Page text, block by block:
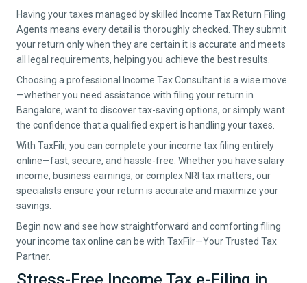
Having your taxes managed by skilled Income Tax Return Filing
Agents means every detail is thoroughly checked. They submit
your return only when they are certain it is accurate and meets
all legal requirements, helping you achieve the best results.
Choosing a professional Income Tax Consultant is a wise move
—whether you need assistance with filing your return in
Bangalore, want to discover tax-saving options, or simply want
the confidence that a qualified expert is handling your taxes.
With TaxFilr, you can complete your income tax filing entirely
online—fast, secure, and hassle-free. Whether you have salary
income, business earnings, or complex NRI tax matters, our
specialists ensure your return is accurate and maximize your
savings.
Begin now and see how straightforward and comforting filing
your income tax online can be with TaxFilr—Your Trusted Tax
Partner.